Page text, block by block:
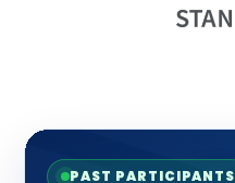
PAST PARTICIPANTS